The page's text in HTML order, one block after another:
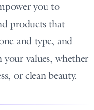
you to
products that
and type, and
values, whether
or clean beauty.